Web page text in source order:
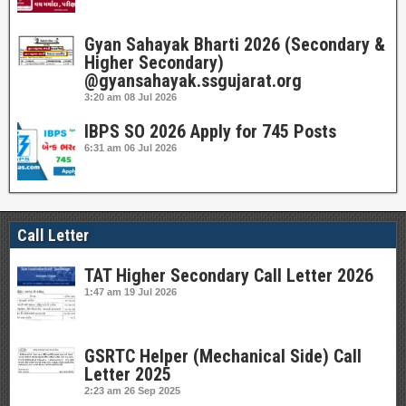
Gyan Sahayak Bharti 2026 (Secondary &
Higher Secondary)
@gyansahayak.ssgujarat.org
3:20 am 08 Jul 2026
IBPS SO 2026 Apply for 745 Posts
6:31 am 06 Jul 2026
Call Letter
TAT Higher Secondary Call Letter 2026
1:47 am 19 Jul 2026
GSRTC Helper (Mechanical Side) Call
Letter 2025
2:23 am 26 Sep 2025